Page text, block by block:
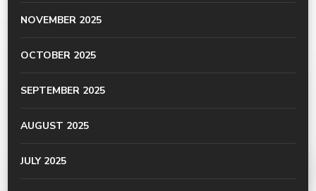
NOVEMBER 2025
OCTOBER 2025
SEPTEMBER 2025
AUGUST 2025
JULY 2025